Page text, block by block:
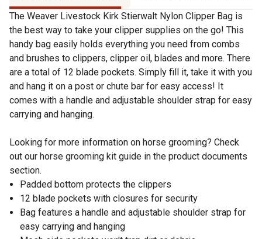
The Weaver Livestock Kirk Stierwalt Nylon Clipper Bag is
the best way to take your clipper supplies on the go! This
handy bag easily holds everything you need from combs
and brushes to clippers, clipper oil, blades and more. There
are a total of 12 blade pockets. Simply fill it, take it with you
and hang it on a post or chute bar for easy access! It
comes with a handle and adjustable shoulder strap for easy
carrying and hanging.
Looking for more information on horse grooming? Check
out our horse grooming kit guide in the product documents
section.
Padded bottom protects the clippers
12 blade pockets with closures for security
Bag features a handle and adjustable shoulder strap for
easy carrying and hanging